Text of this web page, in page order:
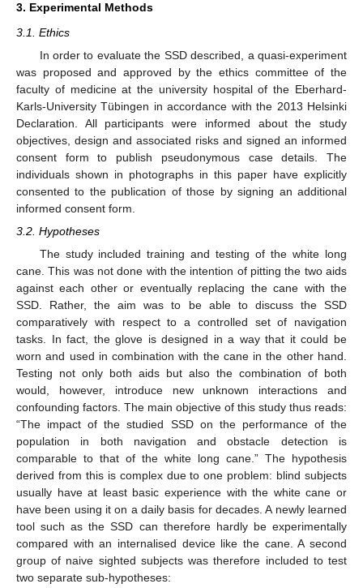
3. Experimental Methods
3.1. Ethics
In order to evaluate the SSD described, a quasi-experiment
was proposed and approved by the ethics committee of the
faculty of medicine at the university hospital of the Eberhard-
Karls-University Tübingen in accordance with the 2013 Helsinki
Declaration. All participants were informed about the study
objectives, design and associated risks and signed an informed
consent form to publish pseudonymous case details. The
individuals shown in photographs in this paper have explicitly
consented to the publication of those by signing an additional
informed consent form.
3.2. Hypotheses
The study included training and testing of the white long
cane. This was not done with the intention of pitting the two aids
against each other or eventually replacing the cane with the
SSD. Rather, the aim was to be able to discuss the SSD
comparatively with respect to a controlled set of navigation
tasks. In fact, the glove is designed in a way that it could be
worn and used in combination with the cane in the other hand.
Testing not only both aids but also the combination of both
would, however, introduce new unknown interactions and
confounding factors. The main objective of this study thus reads:
“The impact of the studied SSD on the performance of the
population in both navigation and obstacle detection is
comparable to that of the white long cane.” The hypothesis
derived from this is complex due to one problem: blind subjects
usually have at least basic experience with the white cane or
have been using it on a daily basis for decades. A newly learned
tool such as the SSD can therefore hardly be experimentally
compared with an internalised device like the cane. A second
group of naive sighted subjects was therefore included to test
two separate sub-hypotheses: